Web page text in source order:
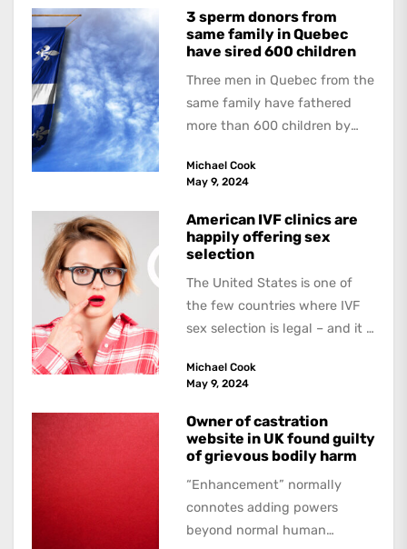
3 sperm donors from
same family in Quebec
have sired 600 children
Three men in Quebec from the
same family have fathered
more than 600 children by
Michael Cook
May 9, 2024
American IVF clinics are
happily offering sex
selection
The United States is one of
the few countries where IVF
sex selection is legal – and it is
Michael Cook
May 9, 2024
Owner of castration
website in UK found guilty
of grievous bodily harm
“Enhancement” normally
connotes adding powers
beyond normal human